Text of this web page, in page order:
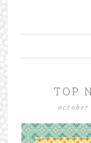
TOP